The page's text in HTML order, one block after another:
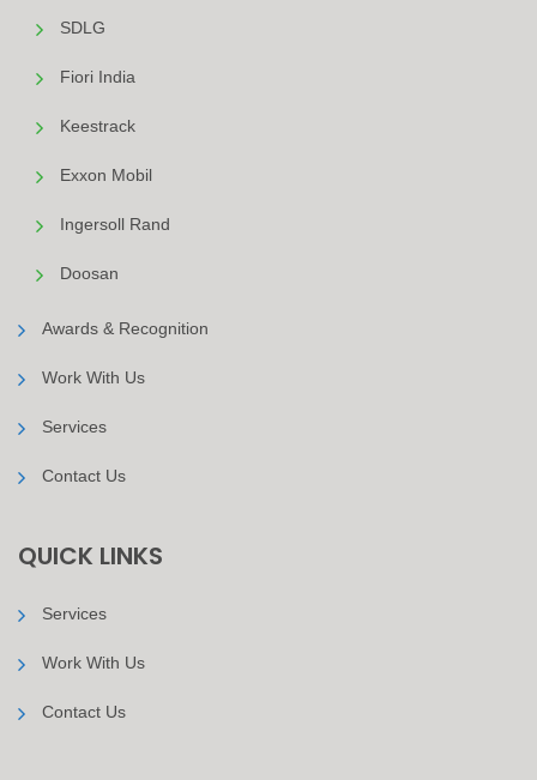
SDLG
Fiori India
Keestrack
Exxon Mobil
Ingersoll Rand
Doosan
Awards & Recognition
Work With Us
Services
Contact Us
QUICK LINKS
Services
Work With Us
Contact Us